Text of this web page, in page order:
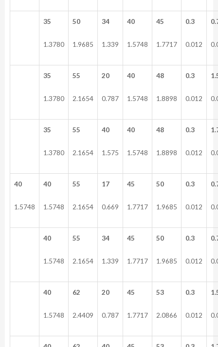
35
1.3780
50
1.9685
34
1.339
40
1.5748
45
1.7717
0.3
0.012
35
1.3780
55
2.1654
20
0.787
40
1.5748
48
1.8898
0.3
0.012
35
1.3780
55
2.1654
40
1.575
40
1.5748
48
1.8898
0.3
0.012
40
1.5748
40
1.5748
55
2.1654
17
0.669
45
1.7717
50
1.9685
0.3
0.012
40
1.5748
55
2.1654
34
1.339
45
1.7717
50
1.9685
0.3
0.012
40
1.5748
62
2.4409
20
0.787
45
1.7717
53
2.0866
0.3
0.012